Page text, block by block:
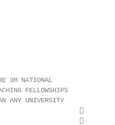
3M NATIONAL
FELLOWSHIPS
ANY UNIVERSITY

